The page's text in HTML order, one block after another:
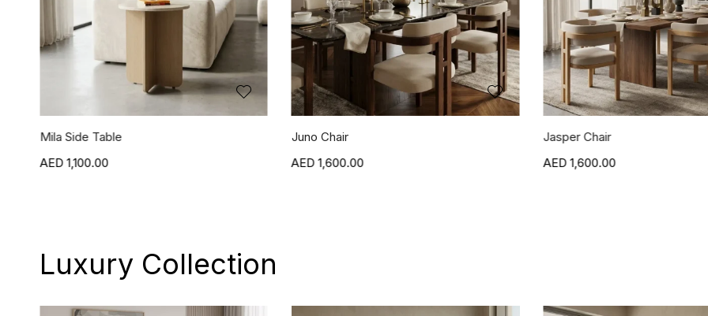
Juno Chair
1,600.00
Jasper Chair
1,600.00
Blanca Side Table
1,500.00
Luxury Collection